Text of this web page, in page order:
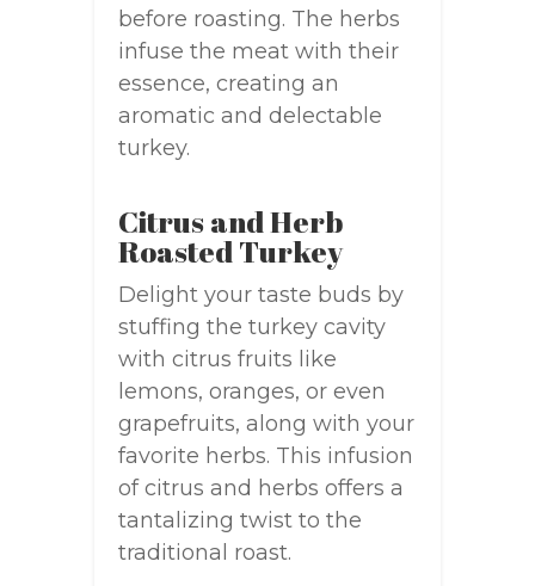
before roasting. The herbs
infuse the meat with their
essence, creating an
aromatic and delectable
turkey.
Citrus and Herb
Roasted Turkey
Delight your taste buds by
stuffing the turkey cavity
with citrus fruits like
lemons, oranges, or even
grapefruits, along with your
favorite herbs. This infusion
of citrus and herbs offers a
tantalizing twist to the
traditional roast.